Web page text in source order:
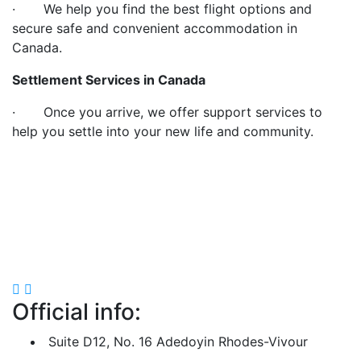
· We help you find the best flight options and
secure safe and convenient accommodation in
Canada.
Settlement Services in Canada
· Once you arrive, we offer support services to
help you settle into your new life and community.
Official info:
Suite D12, No. 16 Adedoyin Rhodes-Vivour